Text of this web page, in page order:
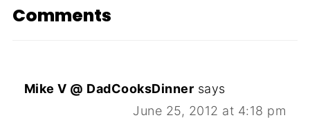
Comments
Mike V @ DadCooksDinner says
June 25, 2012 at 4:18 pm